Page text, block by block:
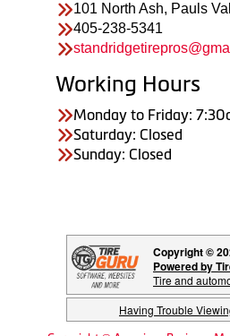
101 North Ash, Pauls
405-238-5341
Working Hours
Monday to Friday:
Saturday: Closed
Sunday: Closed
Copyright ©
Powered by
Tire and
Having Trouble